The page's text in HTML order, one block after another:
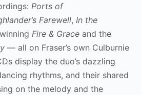
Ports of
Farewell, In the
Fire & Grace and the
— all on Fraser’s own Culburnie
display the duo’s dazzling
rhythms, and their shared
on the melody and the